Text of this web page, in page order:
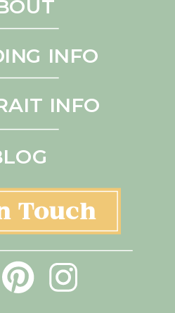
Touch
INFO
INFO